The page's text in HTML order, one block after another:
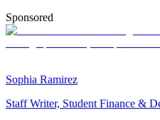
Sponsored
Sophia Ramirez
Staff Writer, Student Finance &